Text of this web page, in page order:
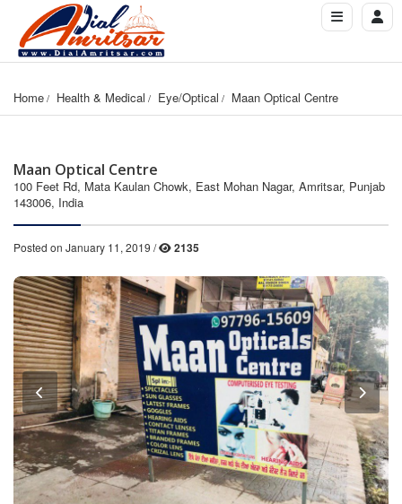
Home Health & Medical Eye/Optical Maan Optical Centre
Maan Optical Centre
100 Feet Rd, Mata Kaulan Chowk, East Mohan Nagar, Amritsar, Punjab
143006, India
Posted on January 11, 2019 / 2135